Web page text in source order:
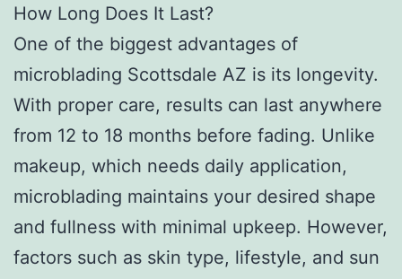
How Long Does It Last?
One of the biggest advantages of
microblading Scottsdale AZ is its longevity.
With proper care, results can last anywhere
from 12 to 18 months before fading. Unlike
makeup, which needs daily application,
microblading maintains your desired shape
and fullness with minimal upkeep. However,
factors such as skin type, lifestyle, and sun